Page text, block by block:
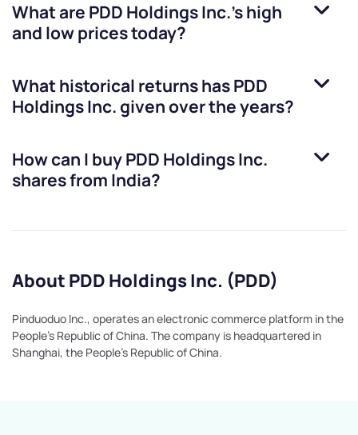
What are PDD Holdings Inc.’s high
and low prices today?
What historical returns hasPDD
Holdings Inc.given over the years?
How can I buyPDD Holdings Inc.
shares from India?
About PDD Holdings Inc. (PDD)
Pinduoduo Inc., operates an electronic commerce platform in the
People's Republic of China. The company is headquartered in
Shanghai, the People's Republic of China.